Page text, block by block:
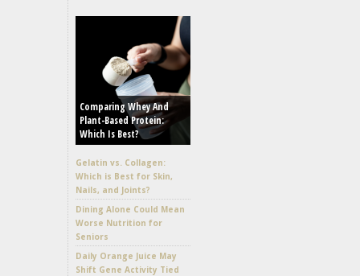
Comparing Whey And
Plant-Based Protein:
Which Is Best?
Gelatin vs. Collagen:
Which is Best for Skin,
Nails, and Joints?
Dining Alone Could Mean
Worse Nutrition for
Seniors
Daily Orange Juice May
Shift Gene Activity Tied